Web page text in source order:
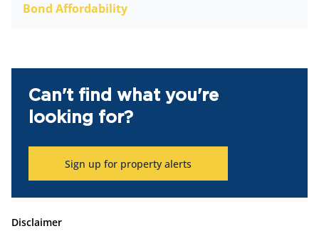
Bond Affordability
Can't find what you're
looking for?
Sign up for property alerts
Disclaimer